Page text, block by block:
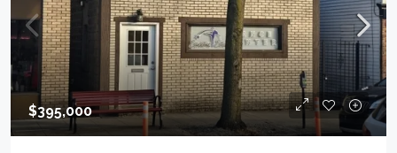
$395,000